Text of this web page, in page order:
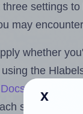
settings
may
whether
the
and
setting below.
x